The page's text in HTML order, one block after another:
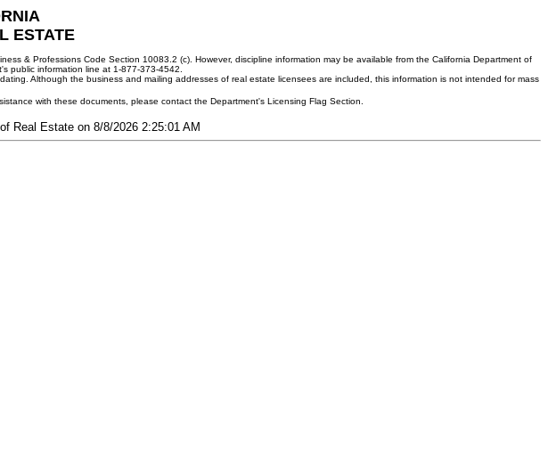
ESTATE
& Professions Code Section 10083.2 (c). However, discipline information may be available from the California Department of
public information line at 1-877-373-4542.
Although the business and mailing addresses of real estate licensees are included, this information is not intended for mass
with these documents, please contact the Department's Licensing Flag Section.
Real Estate on 8/8/2026 2:25:01 AM